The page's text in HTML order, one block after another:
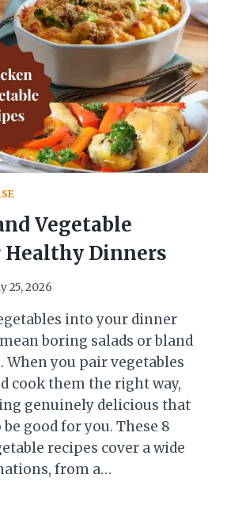
Vegetable
Healthy Dinners
25, 2026
into your dinner
boring salads or bland
When you pair vegetables
cook them the right way,
genuinely delicious that
good for you. These 8
recipes cover a wide
from a…